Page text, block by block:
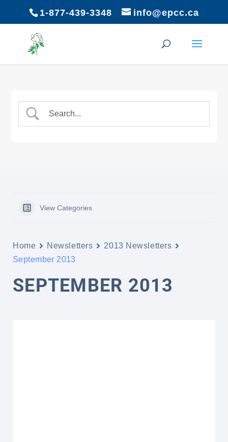
1-877-439-3348 info@epcc.ca
View Categories
Home Newsletters
2013 Newsletters
September 2013
SEPTEMBER 2013